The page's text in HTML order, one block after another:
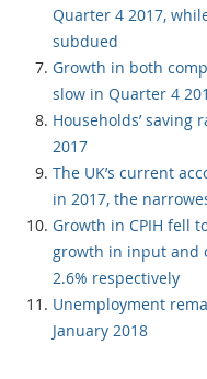
Quarter 4 2017,
subdued
Growth in both
slow in Quarter 4
Households’ saving
2017
The UK’s current
in 2017, the
Growth in CPIH fell
growth in input and
2.6% respectively
Unemployment
January 2018